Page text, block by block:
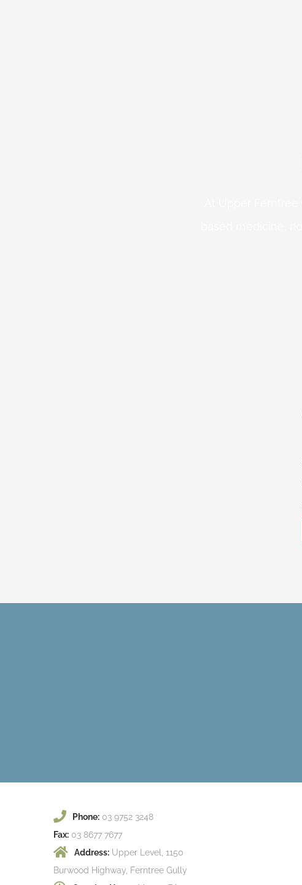
Phone: 03 9752 3248
Fax: 03 8677 7677
Address: Upper Level, 1150
Burwood Highway, Ferntree Gully